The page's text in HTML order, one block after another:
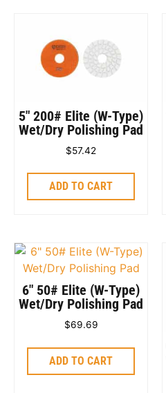
5″ 200# Elite (W-Type)
Wet/Dry Polishing Pad
$57.42
ADD TO CART
6″ 50# Elite (W-Type)
Wet/Dry Polishing Pad
$69.69
ADD TO CART